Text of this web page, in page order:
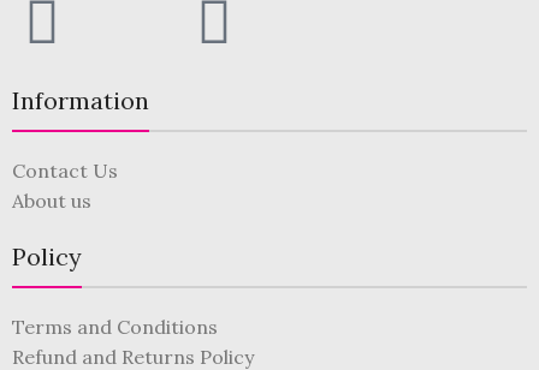
Information
Contact Us
About us
Policy
Terms and Conditions
Refund and Returns Policy